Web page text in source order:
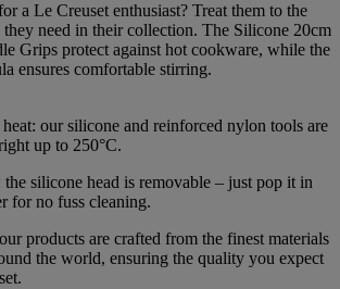
a Le Creuset enthusiast? Treat them to the
they need in their collection. The Silicone 20cm
Grips protect against hot cookware, while the
ensures comfortable stirring.
our silicone and reinforced nylon tools are
up to 250°C.
the silicone head is removable – just pop it in
for no fuss cleaning.
products are crafted from the finest materials
the world, ensuring the quality you expect